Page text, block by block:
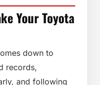
Your Toyota
down to
records,
and following